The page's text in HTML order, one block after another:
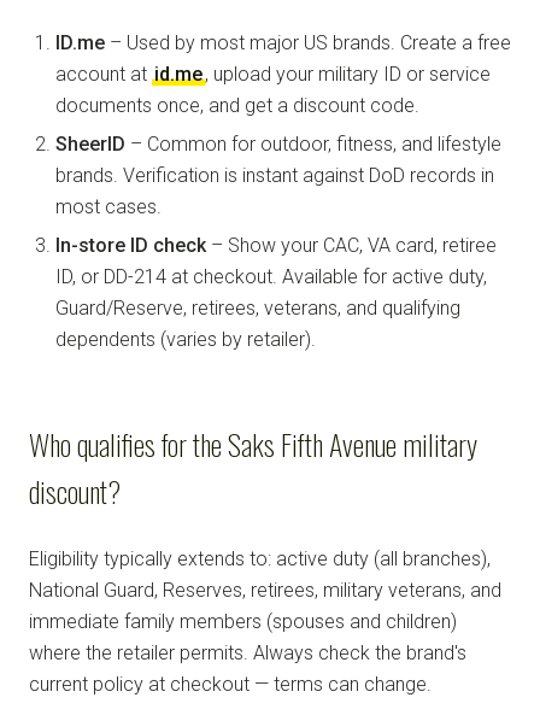
ID.me – Used by most major US brands. Create a free
account at id.me, upload your military ID or service
documents once, and get a discount code.
SheerID – Common for outdoor, fitness, and lifestyle
brands. Verification is instant against DoD records in
most cases.
In-store ID check– Show your CAC, VA card, retiree
ID, or DD-214 at checkout. Available for active duty,
Guard/Reserve, retirees, veterans, and qualifying
dependents (varies by retailer).
Who qualifies for the Saks Fifth Avenue military
discount?
Eligibility typically extends to: active duty (all branches),
National Guard, Reserves, retirees, military veterans, and
immediate family members (spouses and children)
where the retailer permits. Always check the brand's
current policy at checkout — terms can change.